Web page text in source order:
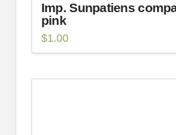
Imp. Sunpatiens
pink
$1.00